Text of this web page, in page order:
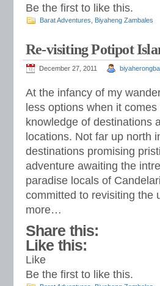
Be the first to like this.
Barat Adventures Biyaheng Zambales
Re-visiting Potipot
December 27, 2011
At the infancy of my
less options when it
knowledge of destinations
locations. Not far up north
destinations promising
adventure awaiting the
paradise locals of
committed to revisiting the
more…
Share this:
Like this:
Like
Be the first to like this.